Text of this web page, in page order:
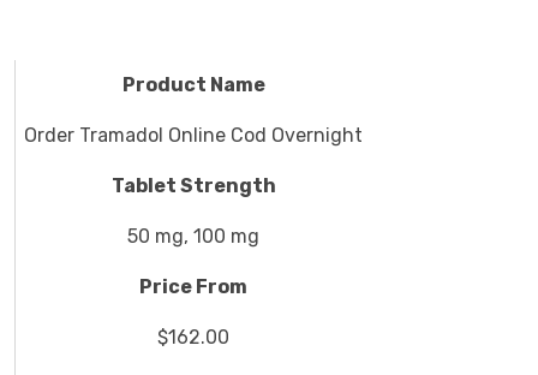
Product Name
Order Tramadol Online Cod Overnight
Tablet Strength
50 mg, 100 mg
Price From
$162.00